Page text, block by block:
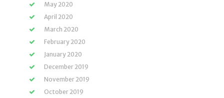
May 2020
April 2020
March 2020
February 2020
January 2020
December 2019
November 2019
October 2019